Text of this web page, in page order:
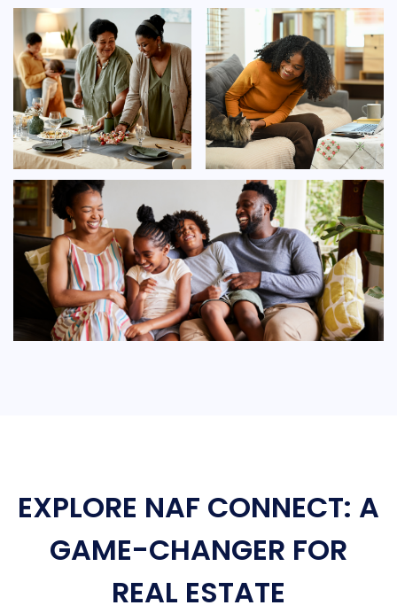
EXPLORE NAF CONNECT: A
GAME-CHANGER FOR
REAL ESTATE